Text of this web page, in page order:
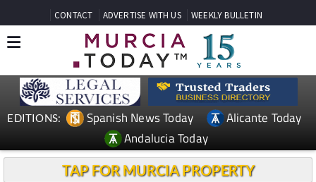
CONTACT ADVERTISE WITH US WEEKLY BULLETIN
EDITIONS: Spanish News Today
Alicante Today
Andalucia Today
TAP FOR MURCIA PROPERTY